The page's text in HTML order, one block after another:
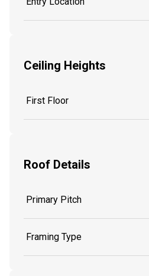
Ceiling Heights
First Floor
Roof Details
Primary Pitch
Framing Type